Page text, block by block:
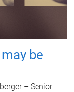
be
– Senior